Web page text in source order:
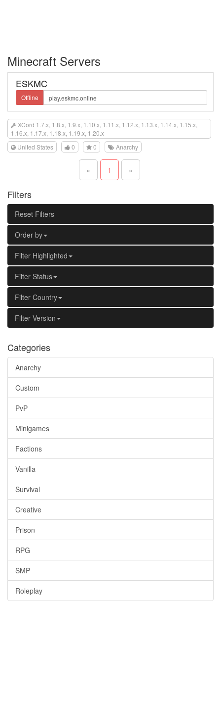
Minecraft Servers
ESKMC
Offline
XCord 1.7.x, 1.8.x, 1.9.x, 1.10.x, 1.11.x, 1.12.x, 1.13.x, 1.14.x, 1.15.x,
1.16.x, 1.17.x, 1.18.x, 1.19.x, 1.20.x
United States
0 0 Anarchy
« 1 »
Filters
Reset Filters
Order by
Filter Highlighted
Filter Status
Filter Country
Filter Version
Categories
Anarchy
Custom
PvP
Minigames
Factions
Vanilla
Survival
Creative
Prison
RPG
SMP
Roleplay